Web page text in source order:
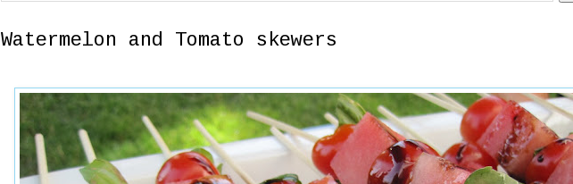
Watermelon and Tomato skewers